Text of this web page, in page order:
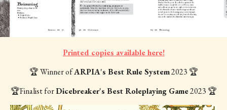
Printed copies available here!
🏆 Winner ofARPIA's Best Rule System2023 🏆
🏆Finalist forDicebreaker's Best Roleplaying Game2023 🏆